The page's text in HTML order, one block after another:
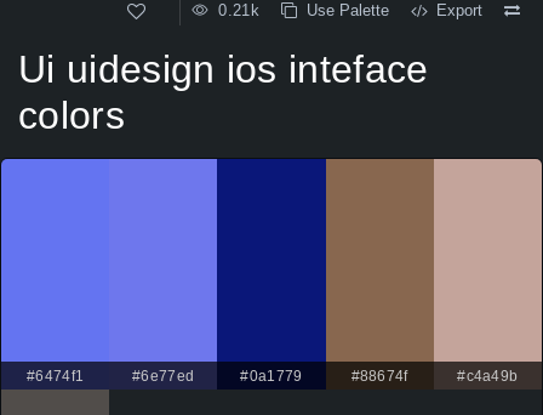
0.21k Use Palette Export
Ui uidesign ios inteface
colors
#6474f1 #6e77ed #0a1779 #88674f #c4a49b